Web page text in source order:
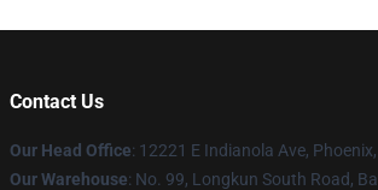
Contact Us
Our Head Office: 12221 E Indianola Ave,
Our Warehouse: No. 99, Longkun South Road,